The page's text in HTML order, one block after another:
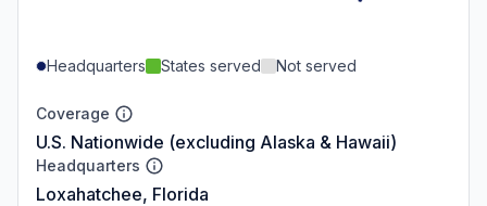
Headquarters States served Not served
Coverage
U.S. Nationwide (excluding Alaska & Hawaii)
Headquarters
Loxahatchee, Florida